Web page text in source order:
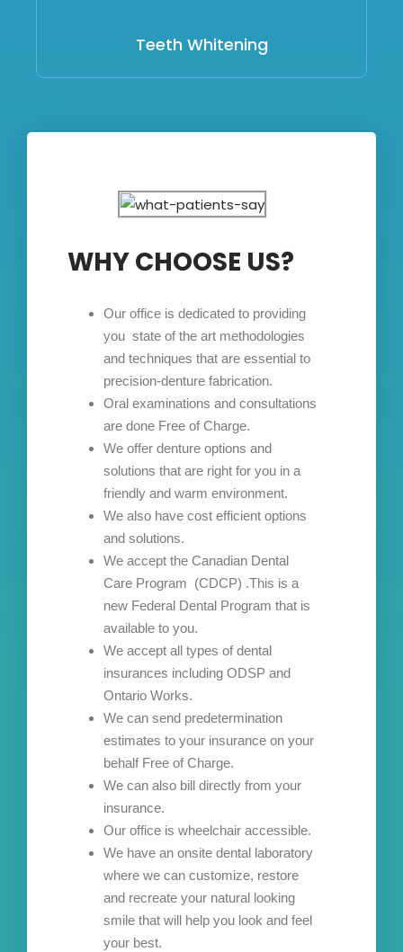
Teeth Whitening
WHY CHOOSE US?
Our office is dedicated to providing
you state of the art methodologies
and techniques that are essential to
precision-denture fabrication.
Oral examinations and consultations
are done Free of Charge.
We offer denture options and
solutions that are right for you in a
friendly and warm environment.
We also have cost efficient options
and solutions.
We accept the Canadian Dental
Care Program (CDCP) .This is a
new Federal Dental Program that is
available to you.
We accept all types of dental
insurances including ODSP and
Ontario Works.
We can send predetermination
estimates to your insurance on your
behalf Free of Charge.
We can also bill directly from your
insurance.
Our office is wheelchair accessible.
We have an onsite dental laboratory
where we can customize, restore
and recreate your natural looking
smile that will help you look and feel
your best.